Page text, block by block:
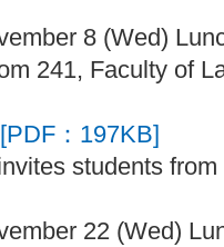
8 (Wed)
Faculty of Law
：197KB]
students
22 (Wed)